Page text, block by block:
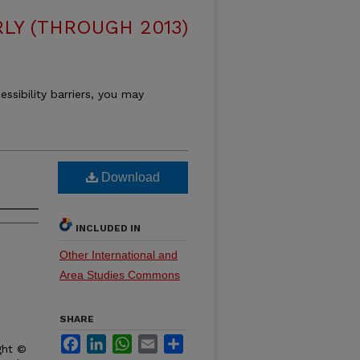
(THROUGH 2013)
barriers, you may
©
Download
INCLUDED IN
Other International and
Area Studies Commons
SHARE
FacebookLinkedInWhatsApp
Email